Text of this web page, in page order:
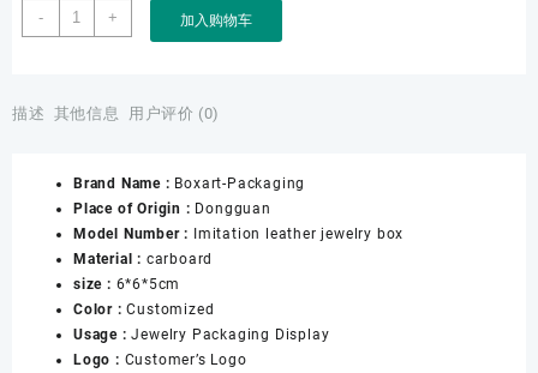
-
Leather
Jewelry
Necklace
Leather
Earring
Box,
Jewelry
Box
for
Women,
Double
+ 加入购物车
描述 其他信息 用户评价 (0)
Brand Name : Boxart-Packaging
Place of Origin : Dongguan
Model Number :
Imitation leather jewelry box
Material : carboard
size : 6*6*5cm
Color :Customized
Usage :Jewelry Packaging Display
Logo : Customer’s Logo